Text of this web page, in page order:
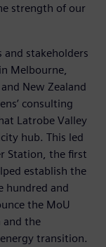
strength of our
stakeholders
Melbourne,
New Zealand
consulting
Latrobe Valley
hub. This led
Station, the first
establish the
hundred and
the MoU
the
transition.